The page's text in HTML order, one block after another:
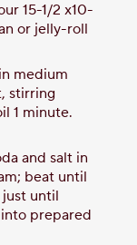
15-1/2 x10-
or jelly-roll
medium
stirring
1 minute.
and salt in
beat until
until
prepared